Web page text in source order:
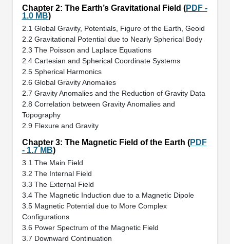
Chapter 2: The Earth’s Gravitational Field (PDF -
1.0 MB)
2.1 Global Gravity, Potentials, Figure of the Earth, Geoid
2.2 Gravitational Potential due to Nearly Spherical Body
2.3 The Poisson and Laplace Equations
2.4 Cartesian and Spherical Coordinate Systems
2.5 Spherical Harmonics
2.6 Global Gravity Anomalies
2.7 Gravity Anomalies and the Reduction of Gravity Data
2.8 Correlation between Gravity Anomalies and
Topography
2.9 Flexure and Gravity
Chapter 3: The Magnetic Field of the Earth (PDF
- 1.7 MB)
3.1 The Main Field
3.2 The Internal Field
3.3 The External Field
3.4 The Magnetic Induction due to a Magnetic Dipole
3.5 Magnetic Potential due to More Complex
Configurations
3.6 Power Spectrum of the Magnetic Field
3.7 Downward Continuation